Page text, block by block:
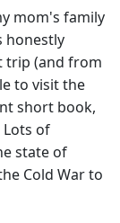
mom's family
honestly
trip (and from
to visit the
short book,
Lots of
state of
Cold War to